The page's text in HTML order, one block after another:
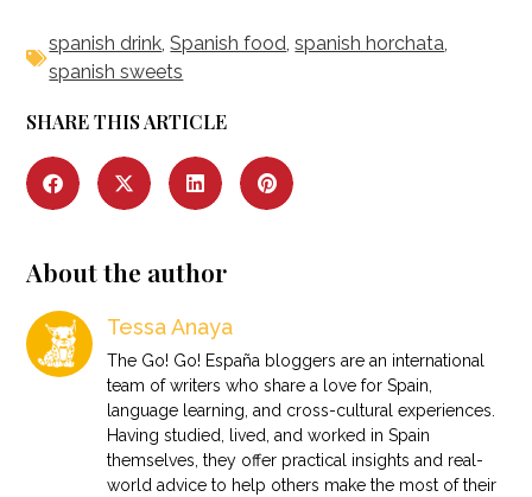
spanish drink,Spanish food,spanish horchata,
spanish sweets
SHARE THIS ARTICLE
About the author
Tessa Anaya
The Go! Go! España bloggers are an international
team of writers who share a love for Spain,
language learning, and cross-cultural experiences.
Having studied, lived, and worked in Spain
themselves, they offer practical insights and real-
world advice to help others make the most of their